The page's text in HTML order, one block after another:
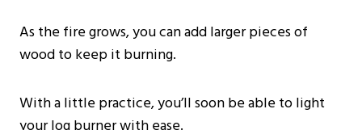
As the fire grows, you can add larger pieces of
wood to keep it burning.
With a little practice, you’ll soon be able to light